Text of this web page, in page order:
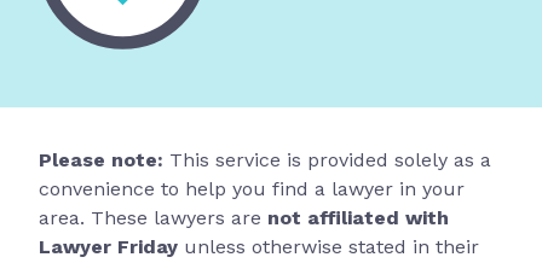
Please note: This service is provided solely as a
convenience to help you find a lawyer in your
area. These lawyers are not affiliated with
Lawyer Friday unless otherwise stated in their